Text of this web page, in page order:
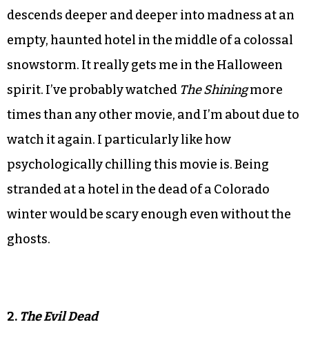
descends deeper and deeper into madness at an
empty, haunted hotel in the middle of a colossal
snowstorm. It really gets me in the Halloween
spirit. I’ve probably watched The Shiningmore
times than any other movie, and I’m about due to
watch it again. I particularly like how
psychologically chilling this movie is. Being
stranded at a hotel in the dead of a Colorado
winter would be scary enough even without the
ghosts.
2. The Evil Dead